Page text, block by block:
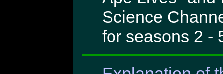
Science
for seasons 2 -